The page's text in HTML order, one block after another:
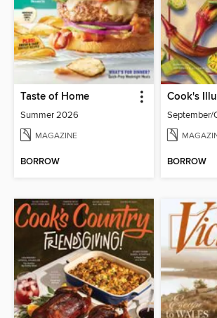
Taste of Home
Summer 2026
MAGAZINE
BORROW
Cook's
September/
BORROW